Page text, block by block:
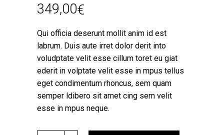
349,00€
Qui officia deserunt mollit anim id est
labrum. Duis aute irret dolor derit into
voludptate velit esse cillum toret eu giat
ederit in volptate velit esse in mpus tellus
eget condimentum rhoncus, sem quam
semper ldibero sit amet cing sem velit
esse in mpus neque.